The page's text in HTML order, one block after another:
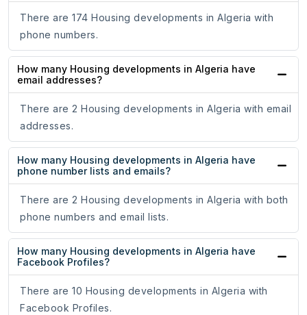
There are 174 Housing developments in Algeria with
phone numbers.
How many Housing developments in Algeria have
email addresses?
There are 2 Housing developments in Algeria with email
addresses.
How many Housing developments in Algeria have
phone number lists and emails?
There are 2 Housing developments in Algeria with both
phone numbers and email lists.
How many Housing developments in Algeria have
Facebook Profiles?
There are 10 Housing developments in Algeria with
Facebook Profiles.